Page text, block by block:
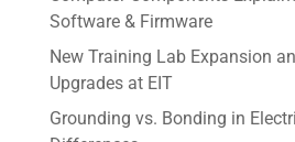
Software & Firmware
New Training Lab Expansion
Upgrades at EIT
Grounding vs. Bonding in